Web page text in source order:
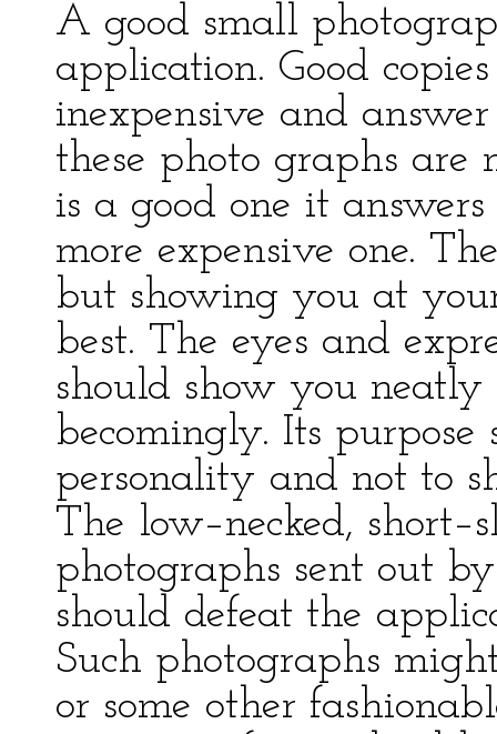
A good small
application. Good
inexpensive and
these photo graphs are
is a good one it
more expensive one.
but showing you at
best. The eyes and
should show you
becomingly. Its
personality and not to
The low–necked,
photographs sent out
should defeat the
Such photographs
or some other